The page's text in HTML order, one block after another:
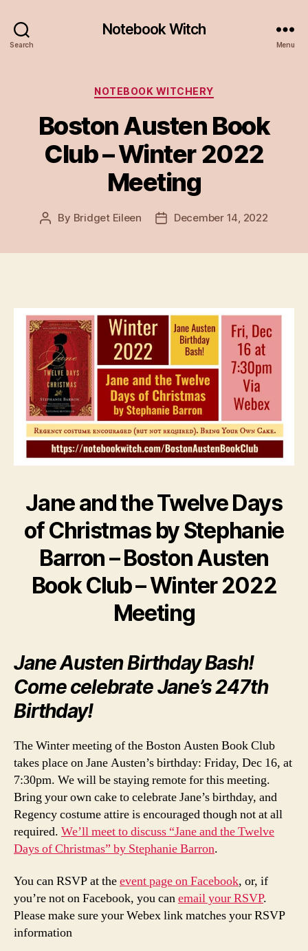
Search
Notebook Witch
Menu
Categories
NOTEBOOK WITCHERY
Boston Austen Book
Club – Winter 2022
Meeting
Post
By Bridget Eileen
PostDecember 14, 2022
Jane and the Twelve Days
of Christmas by Stephanie
Barron – Boston Austen
Book Club – Winter 2022
Meeting
Jane Austen Birthday Bash!
Come celebrate Jane’s 247th
Birthday!
The Winter meeting of the Boston Austen Book Club
takes place on Jane Austen’s birthday: Friday, Dec 16, at
7:30pm. We will be staying remote for this meeting.
Bring your own cake to celebrate Jane’s birthday, and
Regency costume attire is encouraged though not at all
required. We’ll meet to discuss “Jane and the Twelve
Days of Christmas” by Stephanie Barron.
You can RSVP at theevent page on Facebook, or, if
you’re not on Facebook, you canemail your RSVP.
Please make sure your Webex link matches your RSVP
information